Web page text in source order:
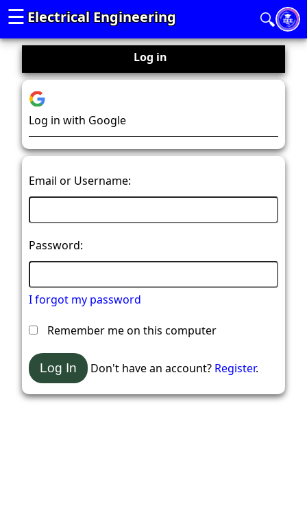
Electrical Engineering
☰ 🔍
Log in
Log in with Google
Email or Username:
Password:
I forgot my password
Remember me on this computer
Don't have an account? Register.